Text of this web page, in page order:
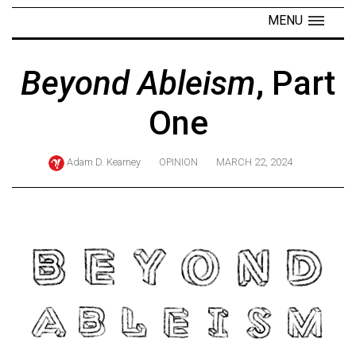
Navigator
Online
Exclusives
(2024/25)
(2023/24)
MENU
Beyond Ableism, Part
One
Adam D. Kearney OPINION MARCH 22, 2024